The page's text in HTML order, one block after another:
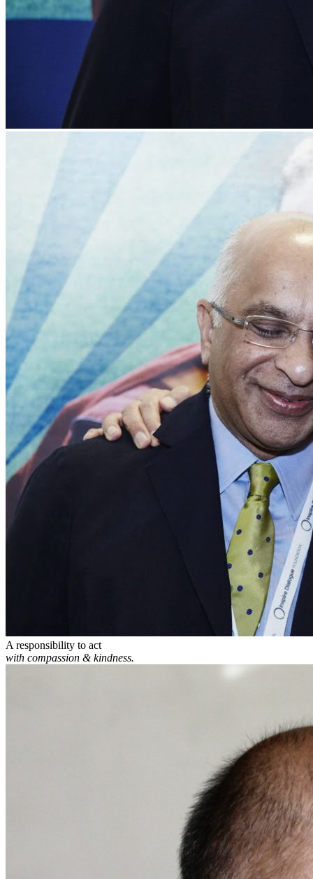
A responsibility to act
with compassion & kindness.